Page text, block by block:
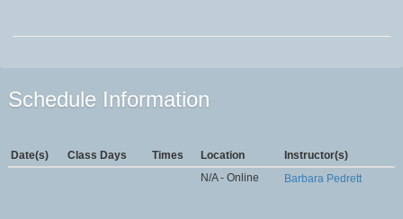
Schedule Information
Date(s) Class Days Times Location
Instructor(s)
N/A - Online
Barbara Pedrett